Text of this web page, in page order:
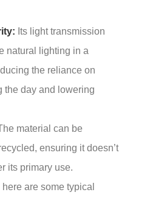
Its light transmission
natural lighting in a
the reliance on
the day and lowering
material can be
ensuring it doesn’t
its primary use.
are some typical